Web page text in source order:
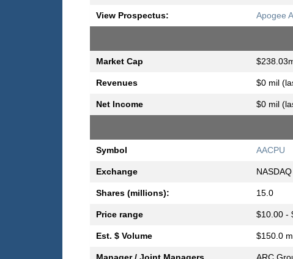
View Prospectus: Apogee
Market Cap
Revenues $0 mil
Net Income $0 mil
Symbol AACPU
Exchange NASDAQ
Shares (millions): 15.0
Price range $10.00 -
Est. $ Volume $150.0